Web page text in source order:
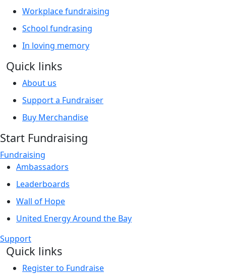
Workplace fundraising
School fundrasing
In loving memory
Quick links
About us
Support a Fundraiser
Buy Merchandise
Start Fundraising
Fundraising
Ambassadors
Leaderboards
Wall of Hope
United Energy Around the Bay
Support
Quick links
Register to Fundraise